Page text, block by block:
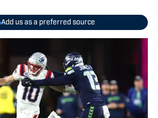
Add us as a preferred source